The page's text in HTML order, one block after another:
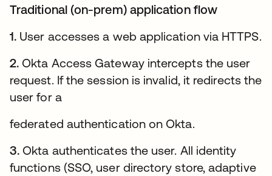
Traditional (on-prem) application flow
1. User accesses a web application via HTTPS.
2. Okta Access Gateway intercepts the user
request. If the session is invalid, it redirects the
user for a
federated authentication on Okta.
3. Okta authenticates the user. All identity
functions (SSO, user directory store, adaptive